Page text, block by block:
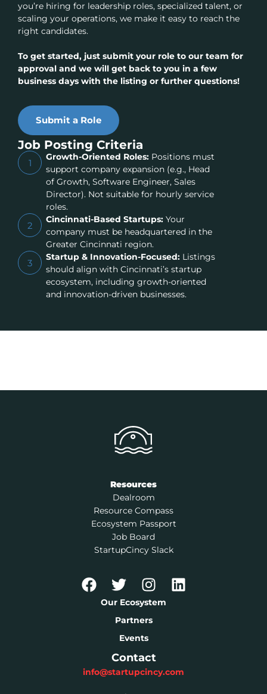
you’re hiring for leadership roles, specialized talent, or
scaling your operations, we make it easy to reach the
right candidates.
To get started, just submit your role to our team for
approval and we will get back to you in a few
business days with the listing or further questions!
Submit a Role
Job Posting Criteria
1
Growth-Oriented Roles:Positions must
support company expansion (e.g., Head
of Growth, Software Engineer, Sales
Director). Not suitable for hourly service
roles.
2
Cincinnati-Based Startups:Your
company must be headquartered in the
Greater Cincinnati region.
3
Startup & Innovation-Focused:Listings
should align with Cincinnati’s startup
ecosystem, including growth-oriented
and innovation-driven businesses.
Resources
Dealroom
Resource Compass
Ecosystem Passport
Job Board
StartupCincy Slack
Our Ecosystem
Partners
Events
Contact
info@startupcincy.com